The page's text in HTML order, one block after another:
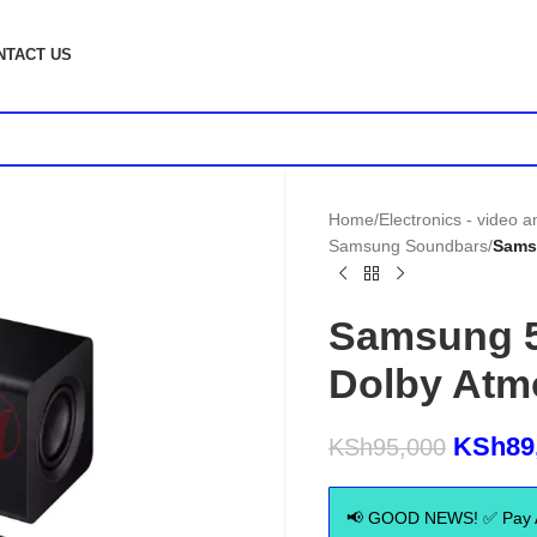
US
Home/Electronics - video
Samsung Soundbars/
Samsung
Dolby
KSh95,000 KSh
📢 GOOD NEWS! ✅